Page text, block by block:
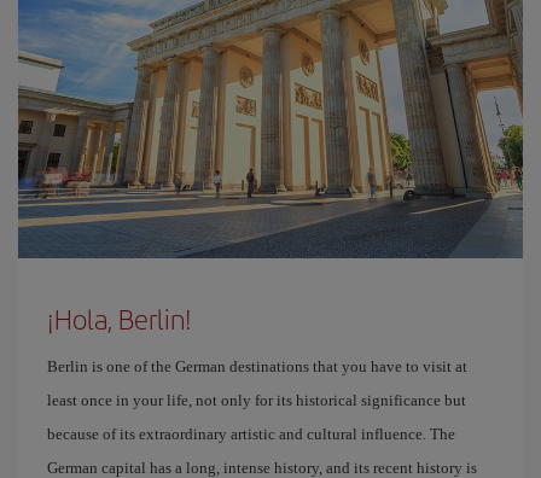
¡Hola, Berlin!
Berlin is one of the German destinations that you have to visit at
least once in your life, not only for its historical significance but
because of its extraordinary artistic and cultural influence. The
German capital has a long, intense history, and its recent history is